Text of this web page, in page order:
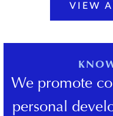
VIEW
We promote
personal